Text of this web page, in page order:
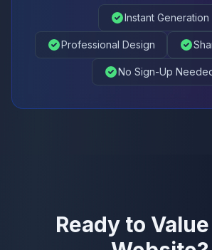
Instant Generation
Professional Design
No Sign-Up
Ready to